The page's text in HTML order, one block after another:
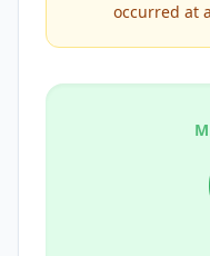
occurred at